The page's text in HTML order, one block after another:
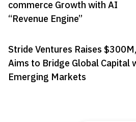
commerce Growth with AI
“Revenue Engine”
Stride Ventures Raises $300M,
Aims to Bridge Global Capital
Emerging Markets